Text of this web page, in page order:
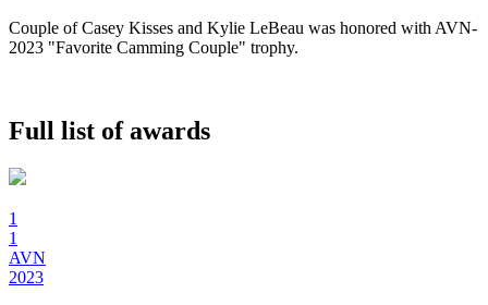
Couple of Casey Kisses and Kylie LeBeau was honored with AVN-
2023 "Favorite Camming Couple" trophy.
Full list of awards
1
1
AVN
2023